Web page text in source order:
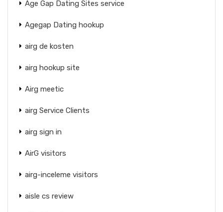
Age Gap Dating Sites service
Agegap Dating hookup
airg de kosten
airg hookup site
Airg meetic
airg Service Clients
airg sign in
AirG visitors
airg-inceleme visitors
aisle cs review